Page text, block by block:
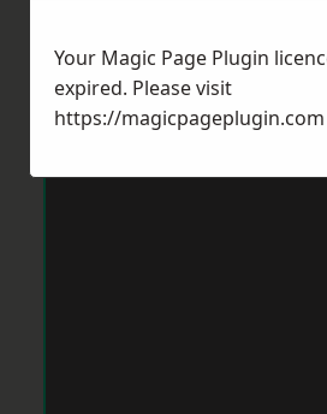
Your Magic Page Plugin
expired. Please visit
https://magicpageplugin.com